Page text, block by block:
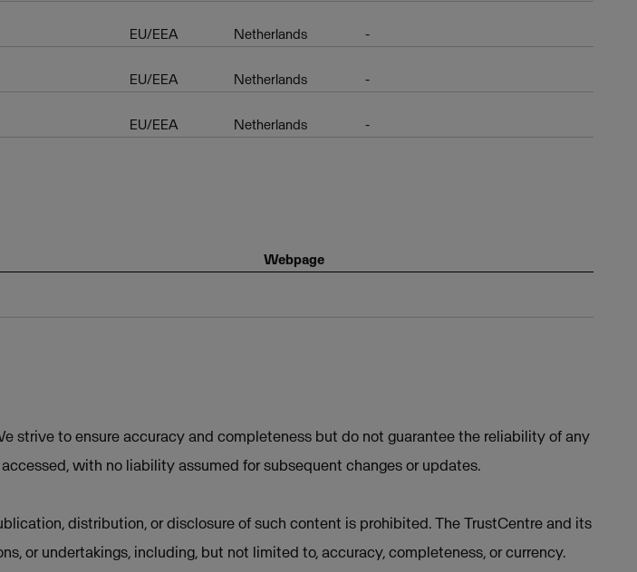
EU/EEA Netherlands -
EU/EEA Netherlands -
EU/EEA Netherlands -
Webpage
strive to ensure accuracy and completeness but do not guarantee the reliability of any
with no liability assumed for subsequent changes or updates.
distribution, or disclosure of such content is prohibited. The TrustCentre and its
or undertakings, including, but not limited to, accuracy, completeness, or currency.